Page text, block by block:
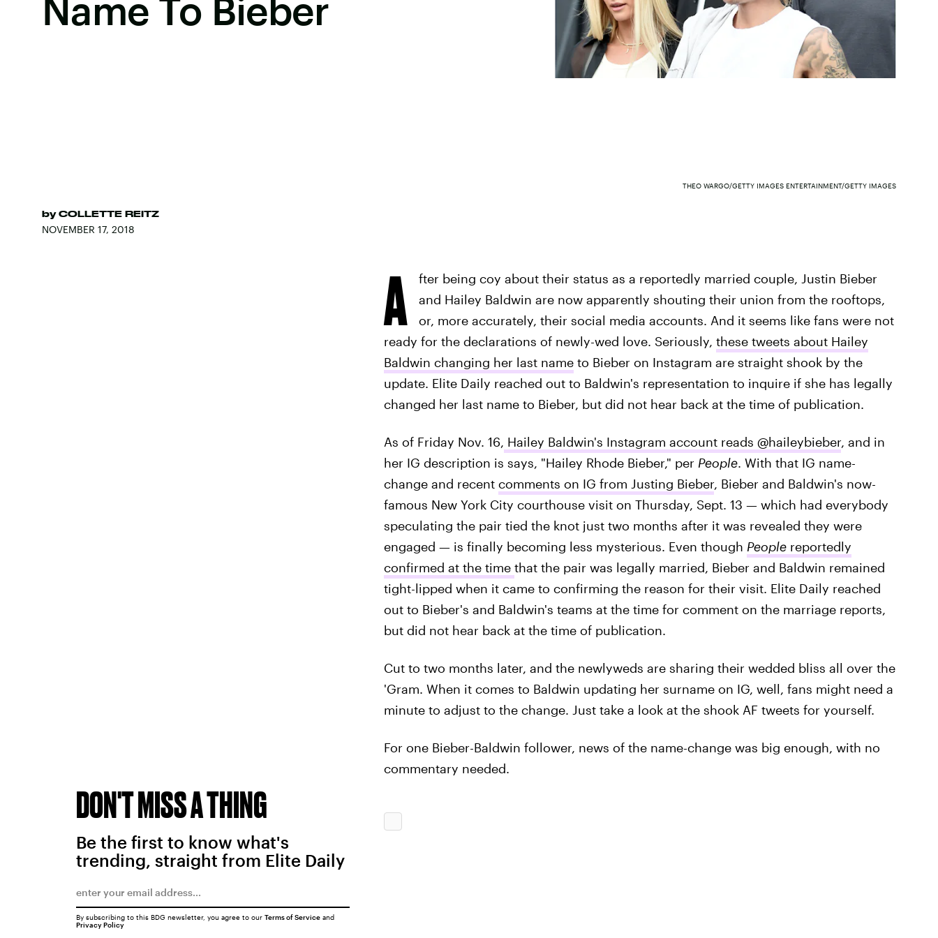
Name To Bieber
by COLLETTE REITZ
NOVEMBER 17, 2018
THEO WARGO/GETTY IMAGES ENTERTAINMENT/GETTY IMAGES
A
fter being coy about their status as a reportedly married couple, Justin Bieber
and Hailey Baldwin are now apparently shouting their union from the rooftops,
or, more accurately, their social media accounts. And it seems like fans were not
ready for the declarations of newly-wed love. Seriously, these tweets about Hailey
Baldwin changing her last nameto Bieber on Instagram are straight shook by the
update. Elite Daily reached out to Baldwin's representation to inquire if she has legally
changed her last name to Bieber, but did not hear back at the time of publication.
As of Friday Nov. 16, Hailey Baldwin's Instagram account reads @haileybieber, and in
her IG description is says, "Hailey Rhode Bieber," per People. With that IG name-
change and recent comments on IG from Justing Bieber, Bieber and Baldwin's now-
famous New York City courthouse visit on Thursday, Sept. 13 — which had everybody
speculating the pair tied the knot just two months after it was revealed they were
engaged — is finally becoming less mysterious. Even though Peoplereportedly
confirmed at the time that the pair was legally married, Bieber and Baldwin remained
tight-lipped when it came to confirming the reason for their visit. Elite Daily reached
out to Bieber's and Baldwin's teams at the time for comment on the marriage reports,
but did not hear back at the time of publication.
Cut to two months later, and the newlyweds are sharing their wedded bliss all over the
'Gram. When it comes to Baldwin updating her surname on IG, well, fans might need a
minute to adjust to the change. Just take a look at the shook AF tweets for yourself.
For one Bieber-Baldwin follower, news of the name-change was big enough, with no
commentary needed.
DON'T MISS A THING
Be the first to know what's
trending, straight from Elite Daily
By subscribing to this BDG newsletter, you agree to our Terms of Serviceand
Privacy Policy